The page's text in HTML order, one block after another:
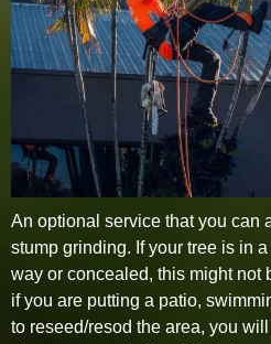
An optional service that you can
stump grinding. If your tree is in
way or concealed, this might not
if you are putting a patio,
to reseed/resod the area, you